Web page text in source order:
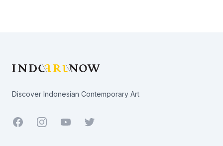
Discover Indonesian Contemporary Art
Facebook YoutubeTwitter